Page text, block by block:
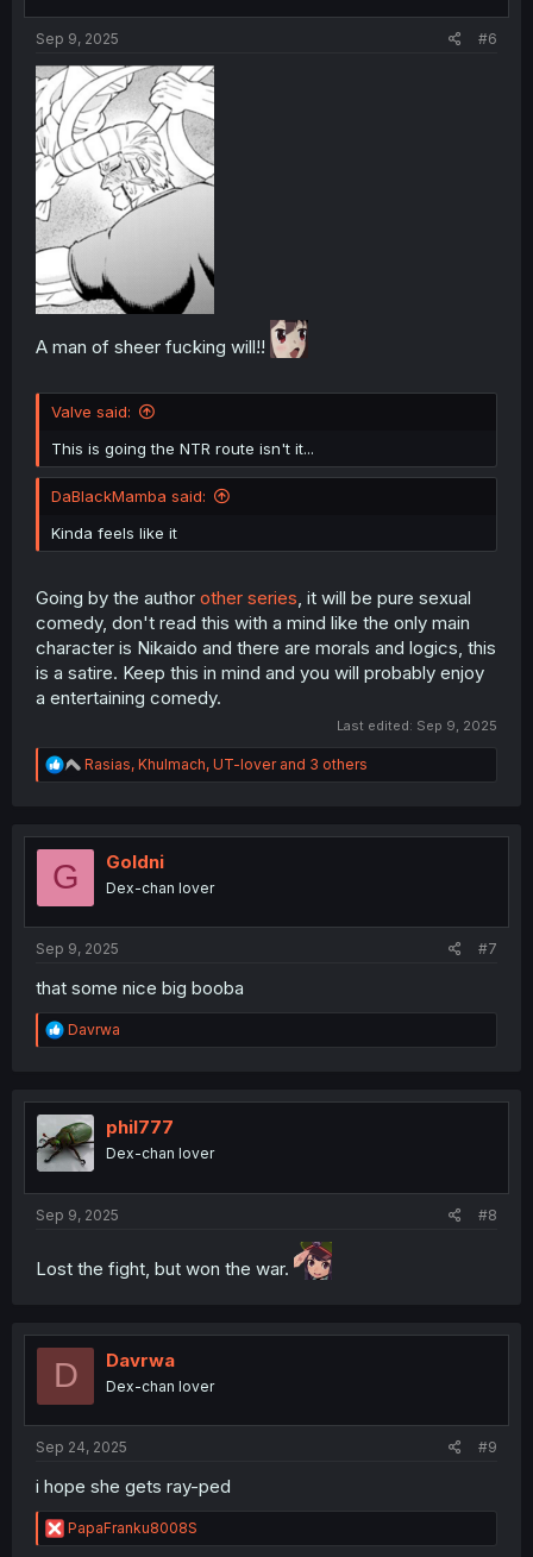
Sep 9, 2025
#6
A man of sheer fucking will!!
Valve said:
This is going the NTR route isn't it...
DaBlackMamba said:
Kinda feels like it
Going by the author other series, it will be pure sexual
comedy, don't read this with a mind like the only main
character is Nikaido and there are morals and logics, this
is a satire. Keep this in mind and you will probably enjoy
a entertaining comedy.
Last edited: Sep 9, 2025
R
e
t
Rasias, Khulmach, UT-loverand 3 others
G Goldni
Dex-chan lover
Sep 9, 2025 #7
that some nice big booba
R
e
t
i
o
n
Davrwa
phil777
Dex-chan lover
Sep 9, 2025 #8
Lost the fight, but won the war.
D Davrwa
Dex-chan lover
Sep 24, 2025 #9
i hope she gets ray-ped
R
e
PapaFranku8008S